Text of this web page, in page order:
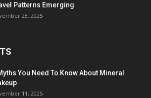
Patterns Emerging
28, 2025
You Need To Know About Mineral
11, 2025